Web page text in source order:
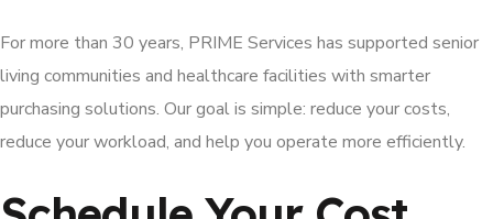
For more than 30 years, PRIME Services has supported senior
living communities and healthcare facilities with smarter
purchasing solutions. Our goal is simple: reduce your costs,
reduce your workload, and help you operate more efficiently.